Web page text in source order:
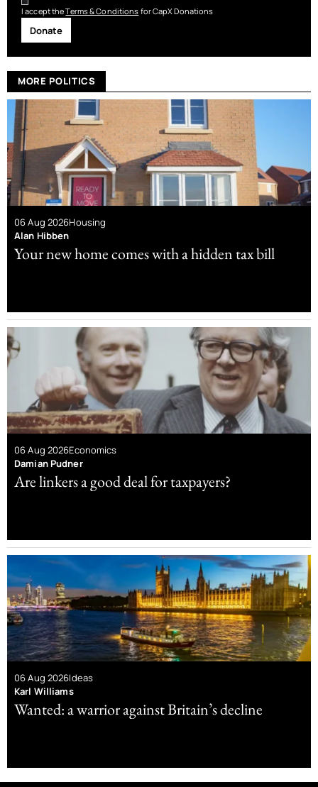
I accept theTerms & Conditions for CapX Donations
Donate
MORE POLITICS
06 Aug 2026Housing
Alan Hibben
Your new home comes with a hidden tax bill
06 Aug 2026Economics
Damian Pudner
Are linkers a good deal for taxpayers?
06 Aug 2026Ideas
Karl Williams
Wanted: a warrior against Britain’s decline